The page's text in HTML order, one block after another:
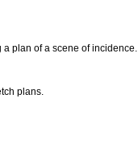
plan of a scene of incidence.
plans.